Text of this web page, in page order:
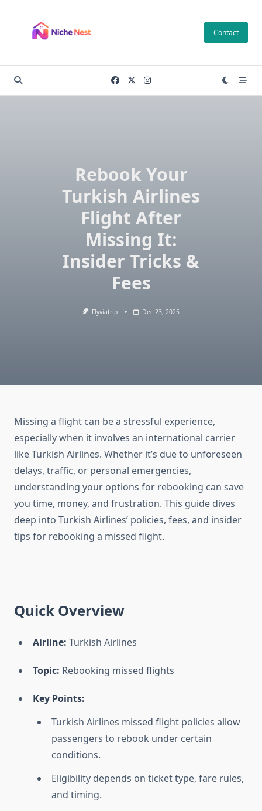
content
Contact
Rebook Your
Turkish Airlines
Flight After
Missing It:
Insider Tricks &
Fees
Flyviatrip Dec 23, 2025
Missing a flight can be a stressful experience,
especially when it involves an international carrier
like Turkish Airlines. Whether it’s due to unforeseen
delays, traffic, or personal emergencies,
understanding your options for rebooking can save
you time, money, and frustration. This guide dives
deep into Turkish Airlines’ policies, fees, and insider
tips for rebooking a missed flight.
Quick Overview
Airline: Turkish Airlines
Topic: Rebooking missed flights
Key Points:
Turkish Airlines missed flight policies allow
passengers to rebook under certain
conditions.
Eligibility depends on ticket type, fare rules,
and timing.